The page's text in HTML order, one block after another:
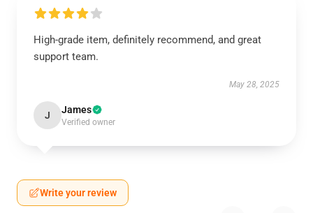
High-grade item, definitely recommend, and great
support team.
May 28, 2025
J James
Verified owner
Write your review